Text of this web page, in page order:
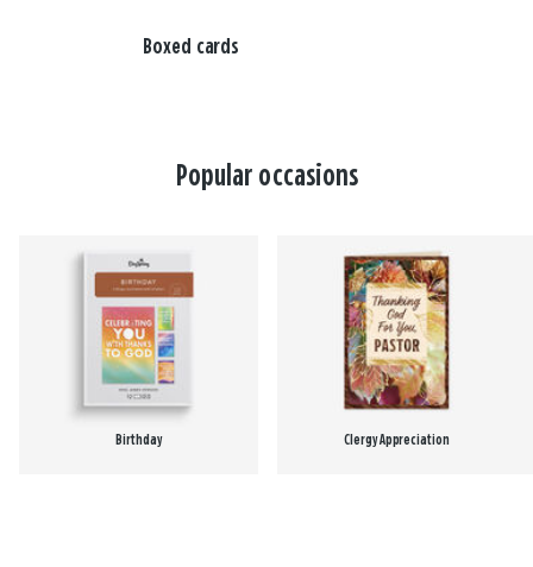
Boxed cards
Popular occasions
Birthday Clergy Appreciation